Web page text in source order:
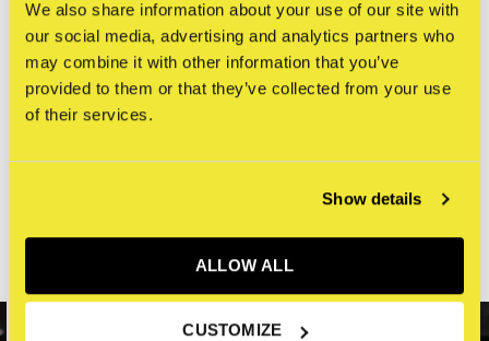
We also share information about your use of our site with
our social media, advertising and analytics partners who
may combine it with other information that you’ve
provided to them or that they’ve collected from your use
of their services.
Show details
ALLOW ALL
CUSTOMIZE
Aantal stukjes
1000
Afmeting puzzel
70 x 50 cm
Reviews